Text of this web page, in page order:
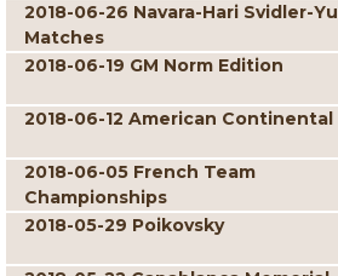
2018-06-26 Navara-Hari Svidler-Yu
Matches
2018-06-19 GM Norm Edition
2018-06-12 American Continental
2018-06-05 French Team
Championships
2018-05-29 Poikovsky